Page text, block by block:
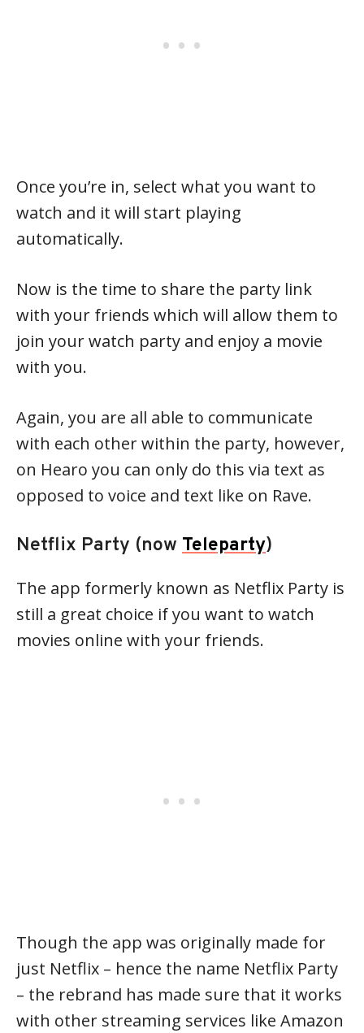
Once you’re in, select what you want to
watch and it will start playing
automatically.
Now is the time to share the party link
with your friends which will allow them to
join your watch party and enjoy a movie
with you.
Again, you are all able to communicate
with each other within the party, however,
on Hearo you can only do this via text as
opposed to voice and text like on Rave.
Netflix Party (now Teleparty)
The app formerly known as Netflix Party is
still a great choice if you want to watch
movies online with your friends.
Though the app was originally made for
just Netflix – hence the name Netflix Party
– the rebrand has made sure that it works
with other streaming services like Amazon